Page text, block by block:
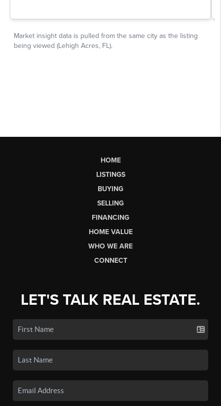
HOME
LISTINGS
BUYING
SELLING
FINANCING
HOME VALUE
WHO WE ARE
CONNECT
LET'S TALK REAL ESTATE.